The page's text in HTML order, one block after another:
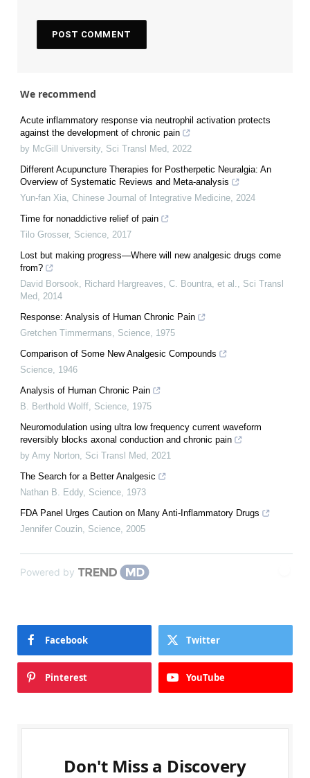
We recommend
Acute inflammatory response via neutrophil activation protects
against the development of chronic pain
by McGill University, Sci Transl Med 2022
Different Acupuncture Therapies for Postherpetic Neuralgia: An
Overview of Systematic Reviews and Meta-analysis
Yun-fan Xia Chinese Journal of Integrative Medicine 2024
Time for nonaddictive relief of pain
Tilo Grosser, Science 2017
Lost but making progress—Where will new analgesic drugs come
from?
David Borsook, Richard Hargreaves, C. Bountra, et al.
Sci Transl
Med 2014
Response: Analysis of Human Chronic Pain
Gretchen Timmermans
Science 1975
Comparison of Some New Analgesic Compounds
Science 1946
Analysis of Human Chronic Pain
B. Berthold Wolff Science 1975
Neuromodulation using ultra low frequency current waveform
reversibly blocks axonal conduction and chronic pain
by Amy Norton Sci Transl Med 2021
The Search for a Better Analgesic
Nathan B. Eddy, Science 1973
FDA Panel Urges Caution on Many Anti-Inflammatory Drugs
Jennifer Couzin Science 2005
Powered by
Facebook Twitter
Pinterest YouTube
Don't Miss a Discovery